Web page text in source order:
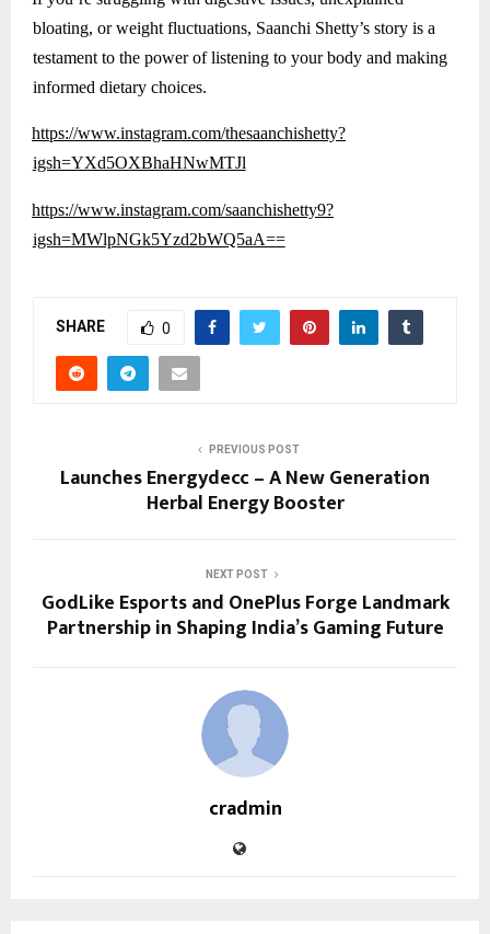
bloating, or weight fluctuations, Saanchi Shetty’s story is a
testament to the power of listening to your body and making
informed dietary choices.
https://www.instagram.com/thesaanchishetty?
igsh=YXd5OXBhaHNwMTJl
https://www.instagram.com/saanchishetty9?
igsh=MWlpNGk5Yzd2bWQ5aA==
SHARE 0
PREVIOUS POST
Launches Energydecc – A New Generation
Herbal Energy Booster
NEXT POST
GodLike Esports and OnePlus Forge Landmark
Partnership in Shaping India’s Gaming Future
cradmin